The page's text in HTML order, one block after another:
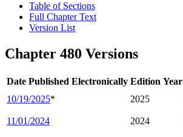
Table of Sections
Full Chapter Text
Version List
Chapter 480 Versions
Date Published Electronically Edition Year
10/19/2025* 2025
11/01/2024 2024